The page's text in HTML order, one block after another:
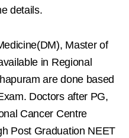
details.
Master of
in Regional
are done based
Doctors after PG,
Cancer Centre
Post Graduation NEET